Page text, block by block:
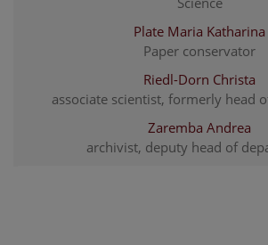
Plate Maria Katharina
Paper conservator
Riedl-Dorn Christa
associate scientist, formerly head
Zaremba Andrea
archivist, deputy head of